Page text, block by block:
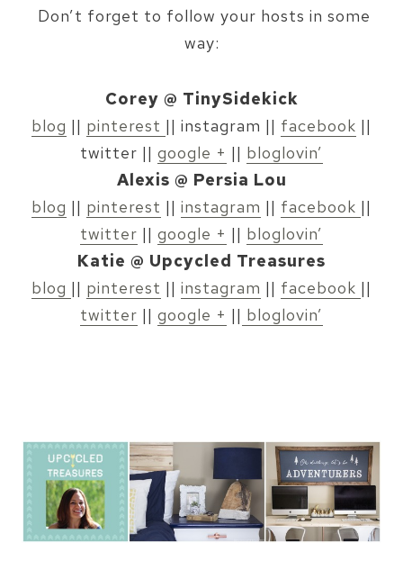
Don’t forget to follow your hosts in some
way:
Corey @ TinySidekick
blog || pinterest || instagram || facebook ||
twitter || google + || bloglovin’
Alexis @ Persia Lou
blog || pinterest || instagram || facebook ||
twitter || google + || bloglovin’
Katie @ Upcycled Treasures
blog || pinterest || instagram || facebook ||
twitter || google + || bloglovin’